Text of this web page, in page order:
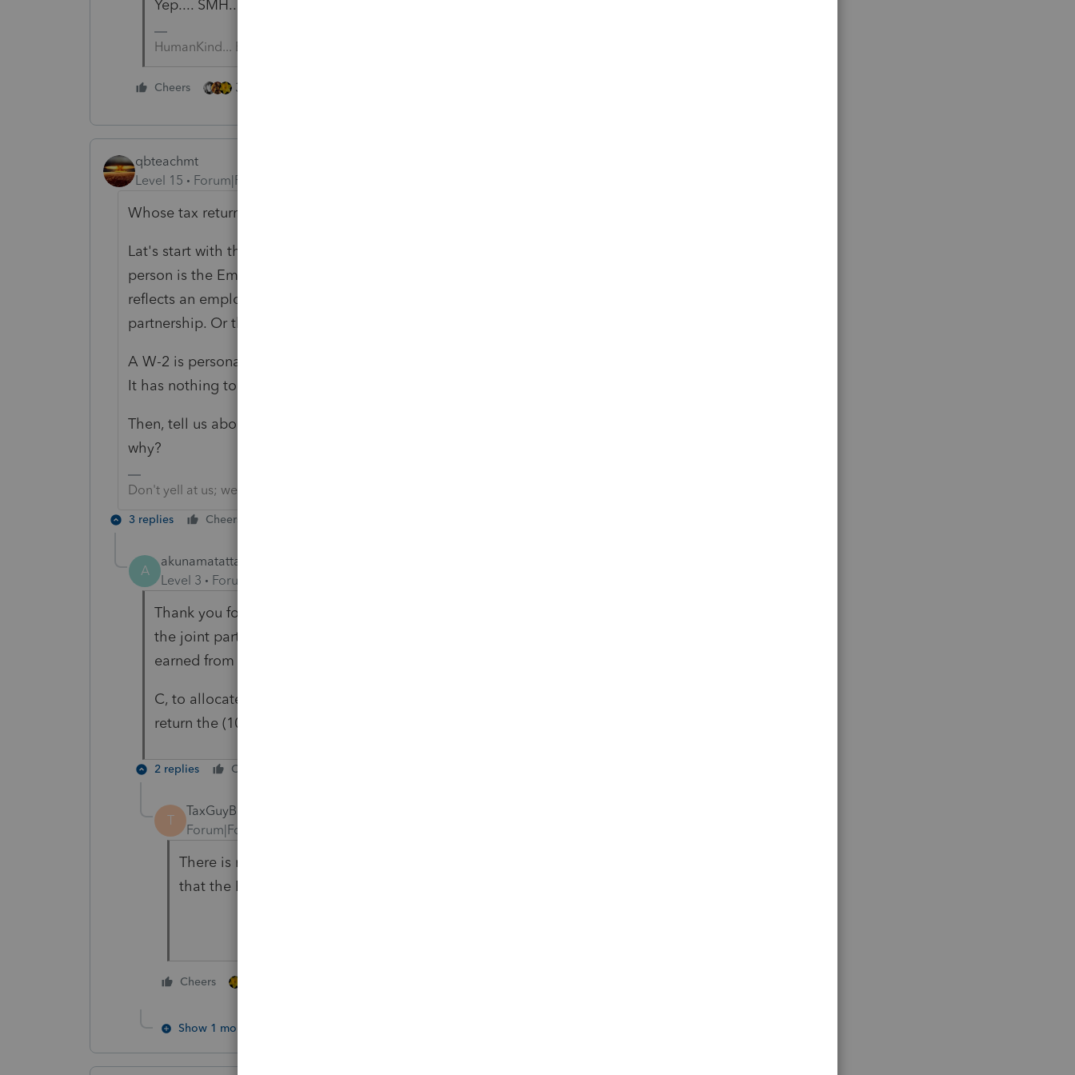
Yep.... SMH.... ESPECIALLY if this isn't a DIY post.
HumanKind... Be Both
Cheers 3 people like this
qbteachmt
Level 15
Forum|Forum|5 years ago
Whose tax return are your preparing?
Lat's start with the person who got that W2, and who issued it to them. That
person is the Employee of that business. This part doesn't go on a 1065; it
reflects an employee position and is not issued to you from your own
partnership. Or that was issued in error.
A W-2 is personal employment, which is why it is entered as part of the 1040.
It has nothing to do with the rest of what you asked.
Then, tell us about that 1099. 1099-What? From whom and to whom and
why?
Don't yell at us; we're volunteers
3 replies Cheers
A
akunamatatta
Level 3 Forum|Forum|5 years ago
Thank you for the information regarding the 1040. However, the wife of
the joint partnership owns a business. The 1999's are from income she
earned from several customers. I Usually use the schedule
C, to allocate business income and expenses. Where on the Partnership
return the (1065) can you input the 1999's like an import.
2 replies Cheers
T
TaxGuyBill
Forum|Forum|5 years ago
There is no need to enter a 1099. Just enter the total business income
that the Partnership received.
Cheers
Show 1 more reply